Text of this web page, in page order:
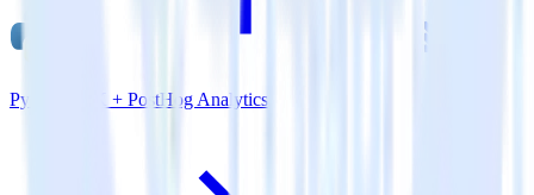
Python SDK + PostHog Analytics